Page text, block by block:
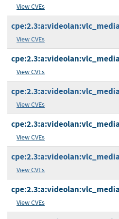
View CVEs
View CVEs
View CVEs
View CVEs
View CVEs
View CVEs
View CVEs